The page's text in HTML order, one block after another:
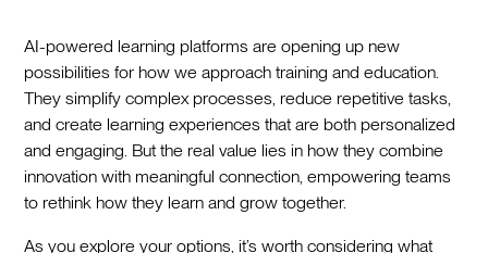
AI-powered learning platforms are opening up new
possibilities for how we approach training and education.
They simplify complex processes, reduce repetitive tasks,
and create learning experiences that are both personalized
and engaging. But the real value lies in how they combine
innovation with meaningful connection, empowering teams
to rethink how they learn and grow together.
As you explore your options, it’s worth considering what